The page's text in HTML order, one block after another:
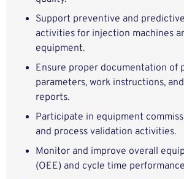
Support preventive and
activities for injection machines
equipment.
Ensure proper documentation of
parameters, work instructions,
reports.
Participate in equipment
and process validation activities.
Monitor and improve overall
(OEE) and cycle time